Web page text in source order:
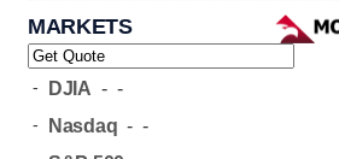
MARKETS
- DJIA - -
- Nasdaq - -